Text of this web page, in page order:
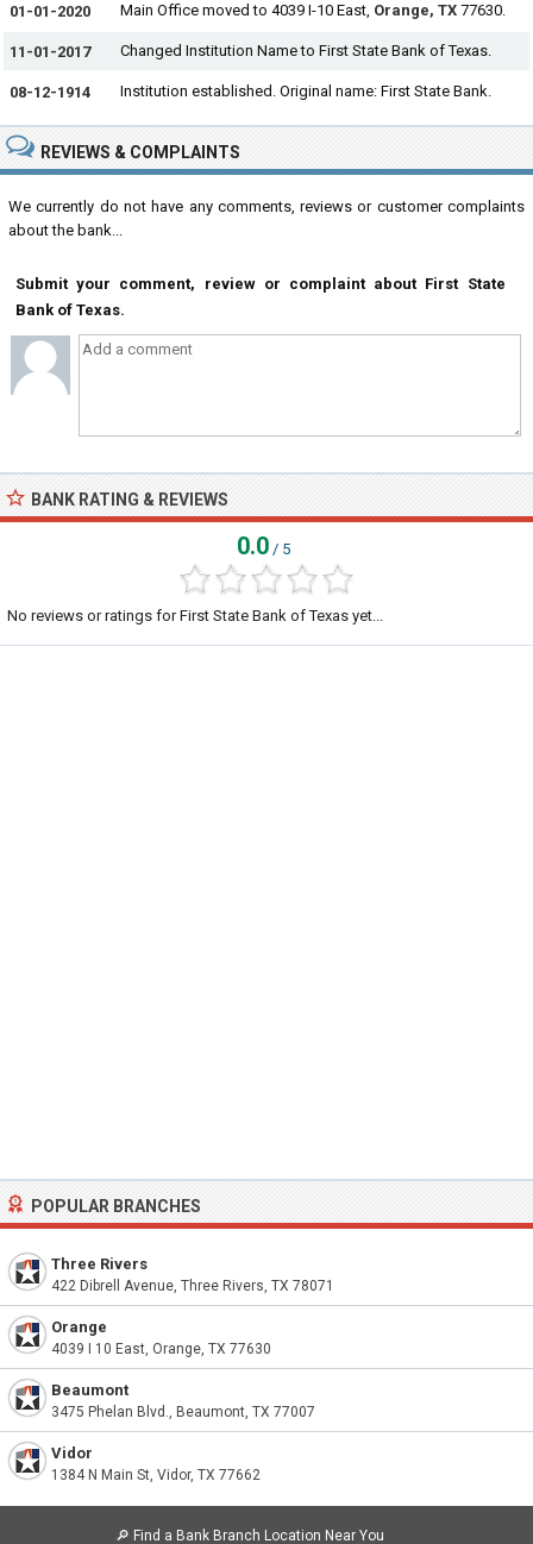
01-01-2020 Main Office moved to 4039 I-10 East, Orange, TX 77630.
11-01-2017 Changed Institution Name to First State Bank of Texas.
08-12-1914 Institution established. Original name: First State Bank.
REVIEWS & COMPLAINTS
We currently do not have any comments, reviews or customer complaints
about the bank...
Submit your comment, review or complaint about First State
Bank of Texas.
BANK RATING & REVIEWS
0.0 / 5
No reviews or ratings for First State Bank of Texas yet...
POPULAR BRANCHES
Three Rivers
422 Dibrell Avenue, Three Rivers, TX 78071
Orange
4039 I 10 East, Orange, TX 77630
Beaumont
3475 Phelan Blvd., Beaumont, TX 77007
Vidor
1384 N Main St, Vidor, TX 77662
🔎 Find a Bank Branch Location Near You